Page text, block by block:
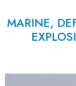
MARINE,